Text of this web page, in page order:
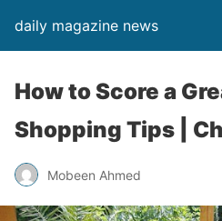
daily magazine news
How to Score a
Shopping Tips |
Mobeen Ahmed